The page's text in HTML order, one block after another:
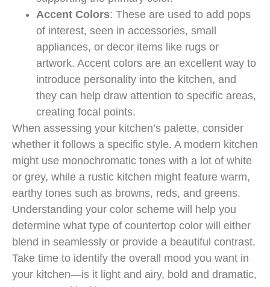
Accent Colors: These are used to add pops
of interest, seen in accessories, small
appliances, or decor items like rugs or
artwork. Accent colors are an excellent way to
introduce personality into the kitchen, and
they can help draw attention to specific areas,
creating focal points.
When assessing your kitchen’s palette, consider
whether it follows a specific style. A modern kitchen
might use monochromatic tones with a lot of white
or grey, while a rustic kitchen might feature warm,
earthy tones such as browns, reds, and greens.
Understanding your color scheme will help you
determine what type of countertop color will either
blend in seamlessly or provide a beautiful contrast.
Take time to identify the overall mood you want in
your kitchen—is it light and airy, bold and dramatic,